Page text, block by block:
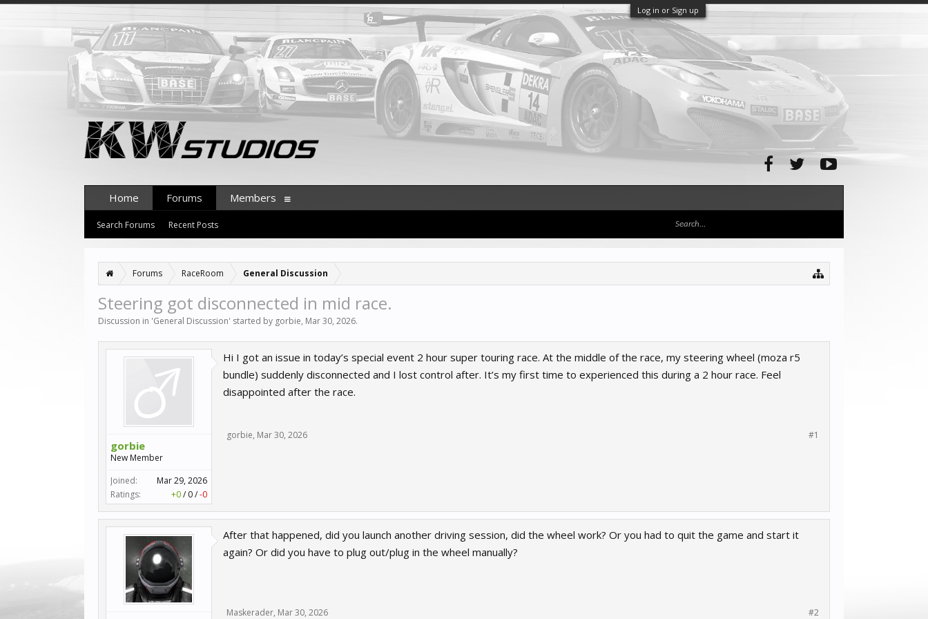
Log in or Sign up
Forums RaceRoom General Discussion
Steering got disconnected in mid race.
Discussion in 'General Discussion' started by gorbie, Mar 30, 2026.
gorbie
New Member
Joined:
Mar 29, 2026
Ratings:
+0/ 0/-0
Hi I got an issue in today’s special event 2 hour super touring race. At the middle of the race, my steering wheel (moza r5
bundle) suddenly disconnected and I lost control after. It’s my first time to experienced this during a 2 hour race. Feel
disappointed after the race.
gorbie, Mar 30, 2026 #1
After that happened, did you launch another driving session, did the wheel work? Or you had to quit the game and start it
again? Or did you have to plug out/plug in the wheel manually?
Maskerader, Mar 30, 2026 #2
Home Forums
Search Forums Recent Posts
Members